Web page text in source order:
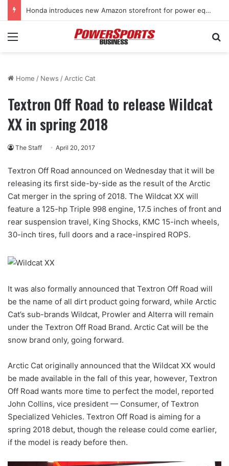
Honda introduces new Amazon storefront for power equipment products
Menu
Home / News / Arctic Cat
Textron Off Road to release Wildcat
XX in spring 2018
The Staff April 20, 2017
Textron Off Road announced on Wednesday that it will be
releasing its first side-by-side as the result of the Arctic
Cat merger in the spring of 2018. The Wildcat XX will
feature a 125-hp Triple 998 engine, 17.5 inches of front and
rear suspension travel, King Shocks, KMC 15-inch wheels,
30-inch tires, full doors and a race-inspired ROPS.
It was also formally announced that Textron Off Road will
be the name of all dirt product going forward, while Arctic
Cat’s sub-brands Wildcat, Prowler and Alterra will remain
under the Textron Off Road Brand. Arctic Cat will be the
snow brand only, going forward.
Arctic Cat originally announced that the Wildcat XX would
be made available in the fall of this year, however, Textron
Off Road wants more time to perfect the model, reported
John Collins, vice president — Consumer, of Textron
Specialized Vehicles. Textron Off Road is aiming for a
spring 2018 debut, though the release could come earlier,
if the model is ready before then.